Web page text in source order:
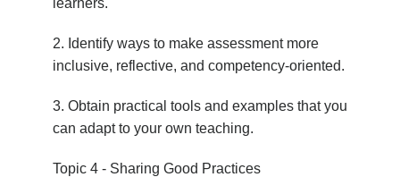
learners.
2. Identify ways to make assessment more
inclusive, reflective, and competency-oriented.
3. Obtain practical tools and examples that you
can adapt to your own teaching.
Topic 4 - Sharing Good Practices